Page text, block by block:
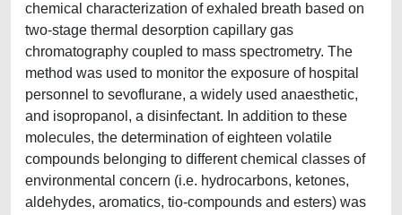
chemical characterization of exhaled breath based on
two-stage thermal desorption capillary gas
chromatography coupled to mass spectrometry. The
method was used to monitor the exposure of hospital
personnel to sevoflurane, a widely used anaesthetic,
and isopropanol, a disinfectant. In addition to these
molecules, the determination of eighteen volatile
compounds belonging to different chemical classes of
environmental concern (i.e. hydrocarbons, ketones,
aldehydes, aromatics, tio-compounds and esters) was